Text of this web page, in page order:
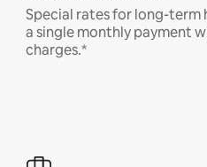
Special rates for long-term
a single monthly payment
charges.*